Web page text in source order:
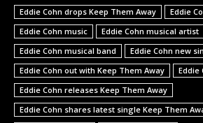
Eddie Cohn drops Keep Them Away
Eddie
Eddie Cohn music
Eddie Cohn musical artist
Eddie Cohn musical band
Eddie Cohn new
Eddie Cohn out with Keep Them Away
Eddie
Eddie Cohn releases Keep Them Away
Eddie Cohn shares latest single Keep Them